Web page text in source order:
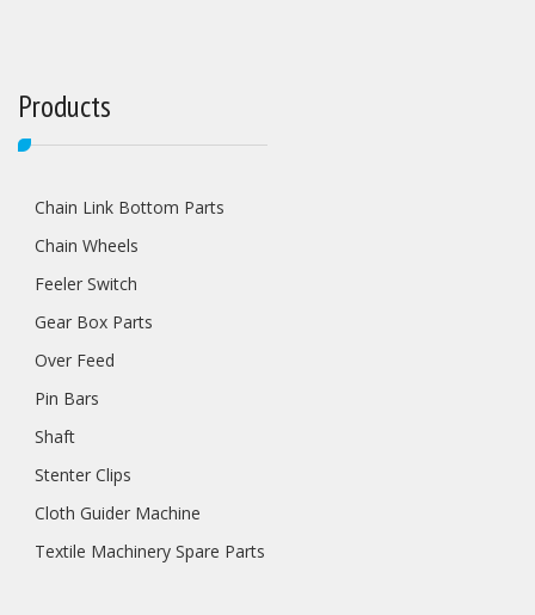
Products
Chain Link Bottom Parts
Chain Wheels
Feeler Switch
Gear Box Parts
Over Feed
Pin Bars
Shaft
Stenter Clips
Cloth Guider Machine
Textile Machinery Spare Parts